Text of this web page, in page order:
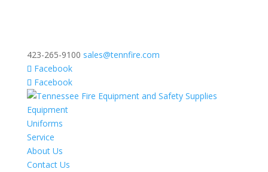
423-265-9100 sales@tennfire.com
Facebook
Facebook
Equipment
Uniforms
Service
About Us
Contact Us